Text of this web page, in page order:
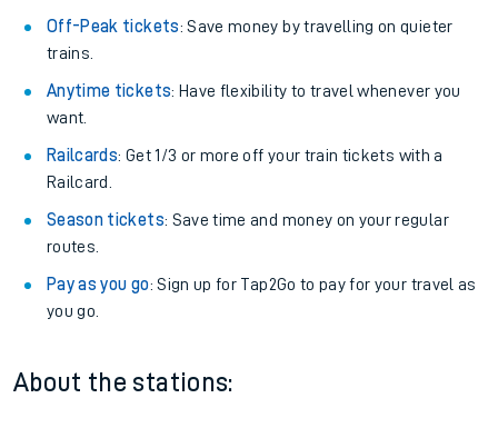
Off-Peak tickets: Save money by travelling on quieter
trains.
Anytime tickets: Have flexibility to travel whenever you
want.
Railcards: Get 1/3 or more off your train tickets with a
Railcard.
Season tickets: Save time and money on your regular
routes.
Pay as you go: Sign up for Tap2Go to pay for your travel as
you go.
About the stations: